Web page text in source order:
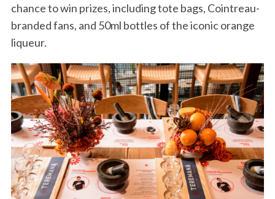
chance to win prizes, including tote bags, Cointreau-
branded fans, and 50ml bottles of the iconic orange
liqueur.